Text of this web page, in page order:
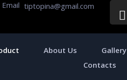
Email tiptopina@gmail.com
About Us Gallery
Contacts